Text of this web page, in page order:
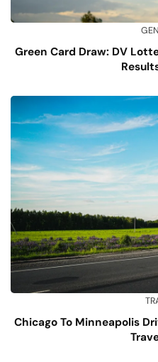
Green Card Draw: DV
Chicago To Minneapolis